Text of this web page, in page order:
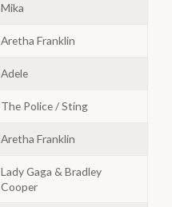
Mika
Aretha Franklin
Adele
The Police / Sting
Aretha Franklin
Lady Gaga & Bradley
Cooper